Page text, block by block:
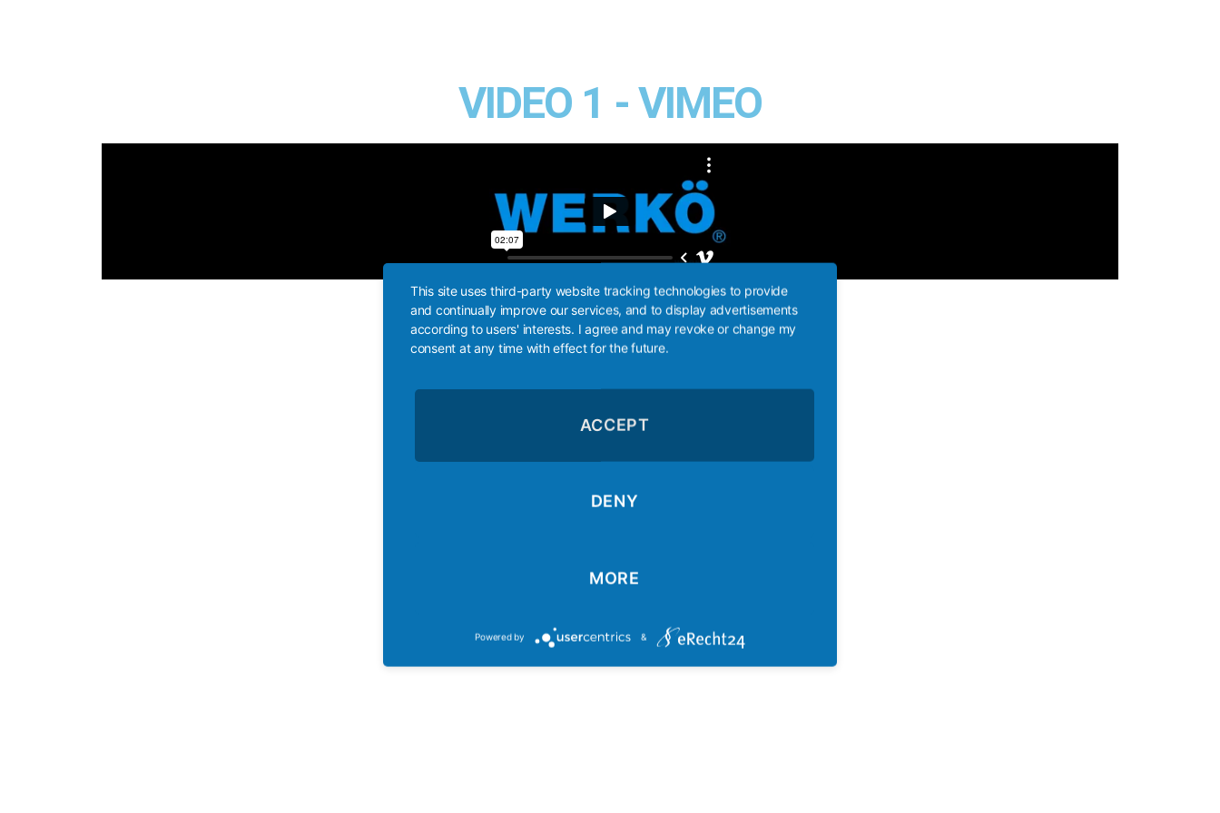
VIDEO 1 - VIMEO
VIDEO 2 - Wie vorher
This site uses third-party website tracking technologies to provide
and continually improve our services, and to display advertisements
according to users' interests. I agree and may revoke or change my
consent at any time with effect for the future.
ACCEPT
DENY
MORE
Powered by &